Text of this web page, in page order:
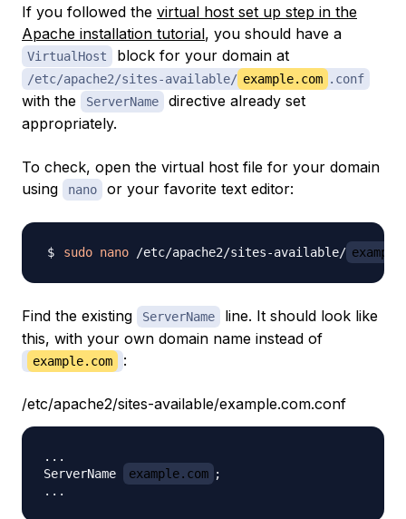
If you followed the virtual host set up step in the
Apache installation tutorial, you should have a
VirtualHost block for your domain at
/etc/apache2/sites-available/ example.com .conf
with the ServerName
directive already set
appropriately.
To check, open the virtual host file for your domain
using
nano or your favorite text editor:
sudo nano /etc/apache2/sites-available/
Find the existing ServerName
line. It should look like
this, with your own domain name instead of
example.com :
/etc/apache2/sites-available/example.com.conf
...
ServerName
example.com ;